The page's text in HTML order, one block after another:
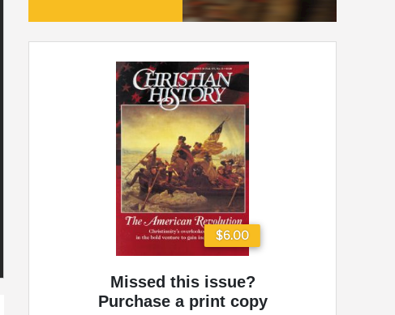
$6.00
Missed this issue?
Purchase a print copy